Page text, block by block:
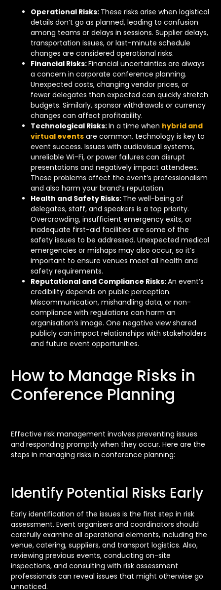
Operational Risks: These risks arise when logistical
details don’t go as planned, leading to confusion
among teams or delays in sessions. Supplier delays,
transportation issues, or last-minute schedule
changes are considered operational risks.
Financial Risks:Financial uncertainties are always
a concern in corporate conference planning.
Unexpected costs, changing vendor prices, or
fewer delegates than expected can quickly stretch
budgets. Similarly, sponsor withdrawals or currency
changes can affect profitability.
Technological Risks:In a time when hybrid and
virtual events are common, technology is key to
event success. Issues with audiovisual systems,
unreliable Wi-Fi, or power failures can disrupt
presentations and negatively impact attendees.
These problems affect the event’s professionalism
and also harm your brand’s reputation.
Health and Safety Risks: The well-being of
delegates, staff, and speakers is a top priority.
Overcrowding, insufficient emergency exits, or
inadequate first-aid facilities are some of the
safety issues to be addressed. Unexpected medical
emergencies or mishaps may also occur, so it’s
important to ensure venues meet all health and
safety requirements.
Reputational and Compliance Risks:An event’s
credibility depends on public perception.
Miscommunication, mishandling data, or non-
compliance with regulations can harm an
organisation’s image. One negative view shared
publicly can impact relationships with stakeholders
and future event opportunities.
How to Manage Risks in
Conference Planning
Effective risk management involves preventing issues
and responding promptly when they occur. Here are the
steps in managing risks in conference planning:
Identify Potential Risks Early
Early identification of the issues is the first step in risk
assessment. Event organisers and coordinators should
carefully examine all operational elements, including the
venue, catering, suppliers, and transport logistics. Also,
reviewing previous events, conducting on-site
inspections, and consulting with risk assessment
professionals can reveal issues that might otherwise go
unnoticed.